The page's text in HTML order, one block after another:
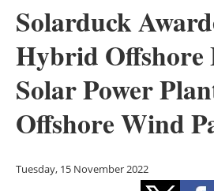
Solar
Other
Energy
Solarduck
Hybrid Offshore
Solar Power
Offshore Wind
Tuesday, 15 November 2022